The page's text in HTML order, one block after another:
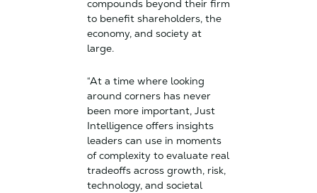
compounds beyond their firm
to benefit shareholders, the
economy, and society at
large.
“At a time where looking
around corners has never
been more important, Just
Intelligence offers insights
leaders can use in moments
of complexity to evaluate real
tradeoffs across growth, risk,
technology, and societal